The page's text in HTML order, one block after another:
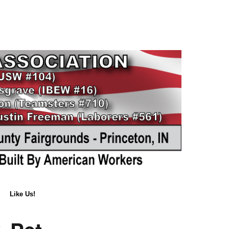
Like Us!